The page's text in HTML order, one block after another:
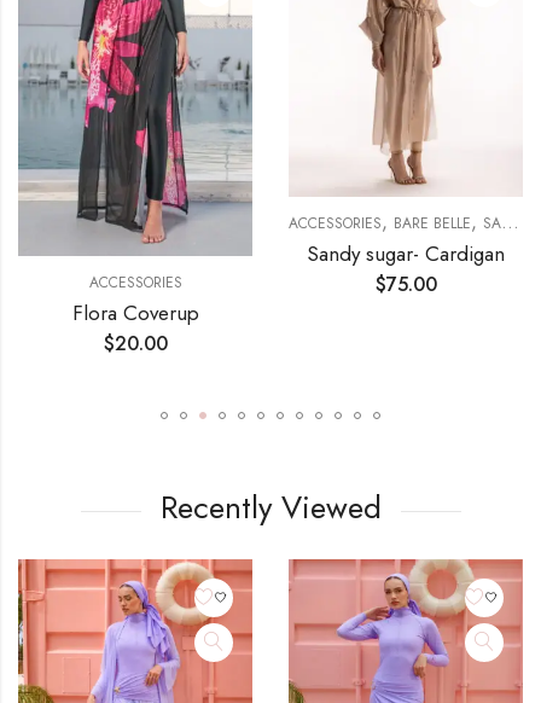
ACCESSORIES
Flora Coverup
$20.00
ACCESSORIES, BARE BELLE, SANDY SUGAR
Sandy sugar- Cardigan
$75.00
Recently Viewed